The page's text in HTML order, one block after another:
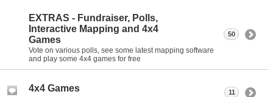
EXTRAS - Fundraiser, Polls,
Interactive Mapping and 4x4
Games
Vote on various polls, see some latest mapping software
and play some 4x4 games for free
50
4x4 Games 11